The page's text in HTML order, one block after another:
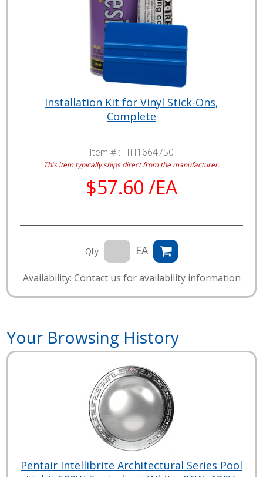
Installation Kit for Vinyl Stick-Ons,
Complete
Item # : HH1664750
This item typically ships direct from the manufacturer.
$57.60 /EA
Qty EA
Availability: Contact us for availability information
Your Browsing History
Pentair Intellibrite Architectural Series Pool